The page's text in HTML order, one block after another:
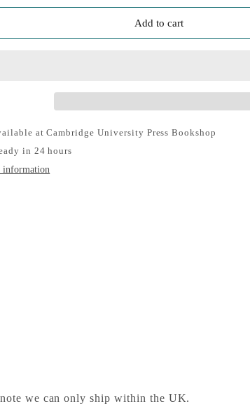
Add to cart
at Cambridge University Press Bookshop
in 24 hours
information
we can only ship within the UK.